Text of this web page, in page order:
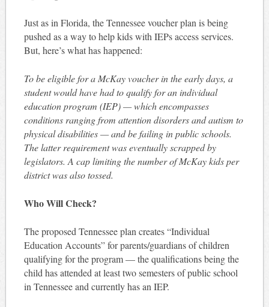
Just as in Florida, the Tennessee voucher plan is being
pushed as a way to help kids with IEPs access services.
But, here’s what has happened:
To be eligible for a McKay voucher in the early days, a
student would have had to qualify for an individual
education program (IEP) — which encompasses
conditions ranging from attention disorders and autism to
physical disabilities — and be failing in public schools.
The latter requirement was eventually scrapped by
legislators. A cap limiting the number of McKay kids per
district was also tossed.
Who Will Check?
The proposed Tennessee plan creates “Individual
Education Accounts” for parents/guardians of children
qualifying for the program — the qualifications being the
child has attended at least two semesters of public school
in Tennessee and currently has an IEP.